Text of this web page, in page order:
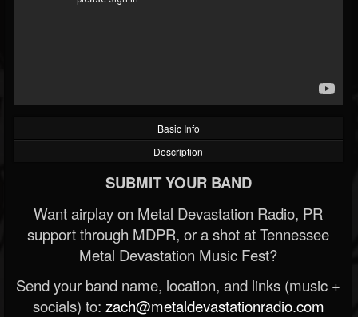
202954
Basic Info
Description
SUBMIT YOUR BAND
Want airplay on Metal Devastation Radio, PR
support through MDPR, or a shot at Tennessee
Metal Devastation Music Fest?
Send your band name, location, and links (music +
socials) to: zach@metaldevastationradio.com